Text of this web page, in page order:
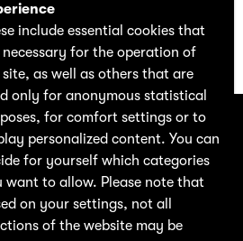
14:00–17:00
include essential cookies that
necessary for the operation of
as well as others that are
only for anonymous statistical
for comfort settings or to
personalized content. You can
for yourself which categories
want to allow. Please note that
on your settings, not all
of the website may be